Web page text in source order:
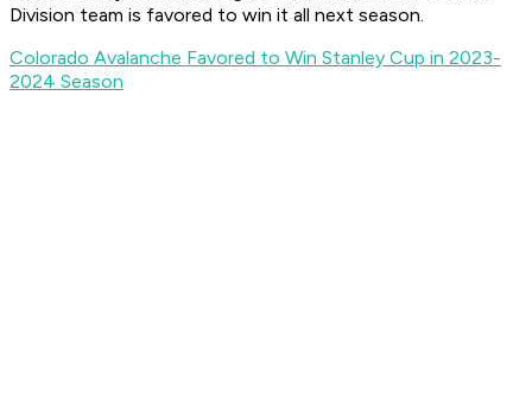
Division team is favored to win it all next season.
Colorado Avalanche Favored to Win Stanley Cup in 2023-
2024 Season